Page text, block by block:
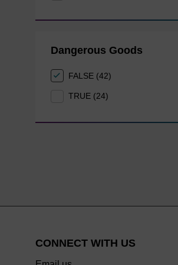
Dangerous Goods
FALSE (42)
TRUE (24)
CONNECT WITH US